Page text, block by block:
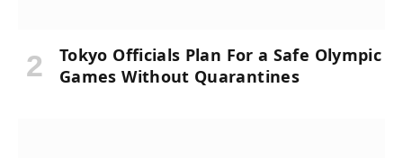
Tokyo Officials Plan For a Safe Olympic
Games Without Quarantines